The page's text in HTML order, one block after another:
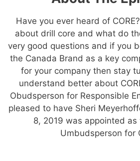
Have you ever heard of
about drill core and what do
very good questions and if you
the Canada Brand as a key
for your company then stay
understand better about
Obudsperson for Responsible
pleased to have Sheri
8, 2019 was appointed
Umbudsperson for